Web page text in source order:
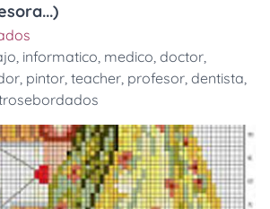
, informatico, medico, doctor,
, pintor, teacher, profesor, dentista,